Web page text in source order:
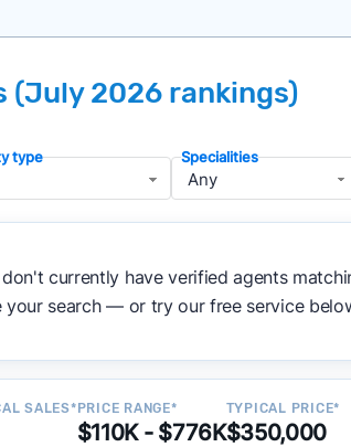
range, neighborhood, and property
marketing quality and performance
speak with them)
and pricing before signing anything
— people looking for a
a consistent set of filters to narrow
record. We then sort those agents
available and continue refining
(July 2026 rankings)
type Specialities
currently have verified agents
your search — or try our free service
SALES*PRICE RANGE*
$110K - $776K
TYPICAL PRICE*
$350,000